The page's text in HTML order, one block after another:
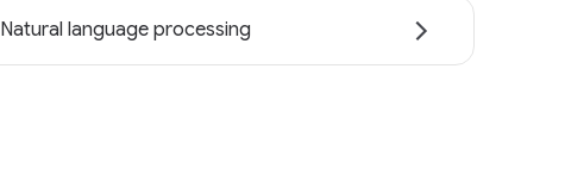
Natural language processing